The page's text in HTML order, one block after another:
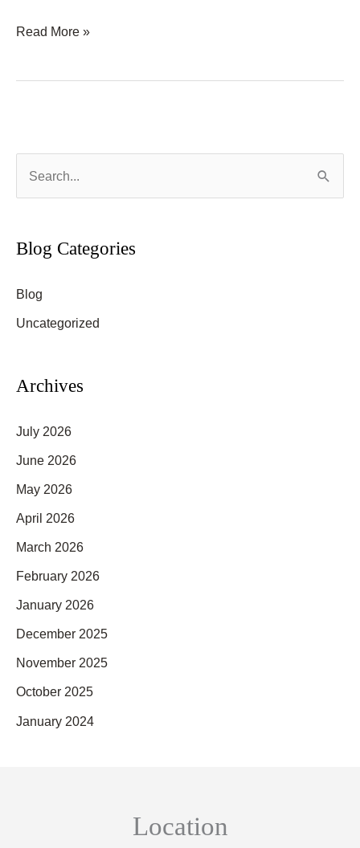
Is
Safety
for
All
Skin
and
Tones?
Read More »
r
h
f
:
Blog Categories
Blog
Uncategorized
Archives
July 2026
June 2026
May 2026
April 2026
March 2026
February 2026
January 2026
December 2025
November 2025
October 2025
January 2024
Location